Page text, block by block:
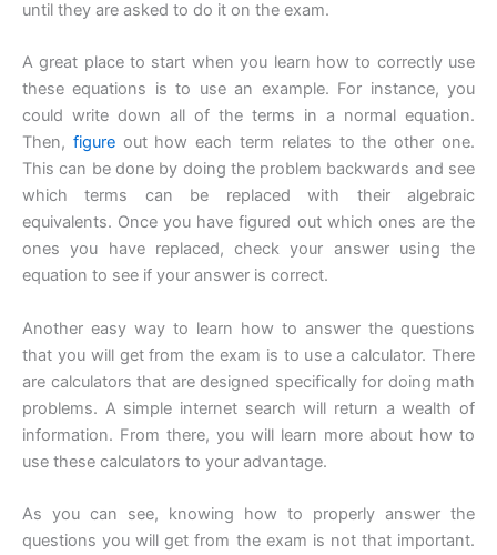
until they are asked to do it on the exam.
A great place to start when you learn how to correctly use
these equations is to use an example. For instance, you
could write down all of the terms in a normal equation.
Then, figureout how each term relates to the other one.
This can be done by doing the problem backwards and see
which terms can be replaced with their algebraic
equivalents. Once you have figured out which ones are the
ones you have replaced, check your answer using the
equation to see if your answer is correct.
Another easy way to learn how to answer the questions
that you will get from the exam is to use a calculator. There
are calculators that are designed specifically for doing math
problems. A simple internet search will return a wealth of
information. From there, you will learn more about how to
use these calculators to your advantage.
As you can see, knowing how to properly answer the
questions you will get from the exam is not that important.